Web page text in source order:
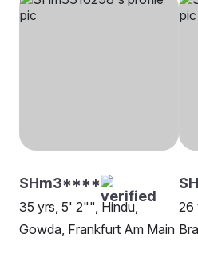
SHm3****
35 yrs, 5' 2"", Hindu,
Gowda, Frankfurt Am Main
26